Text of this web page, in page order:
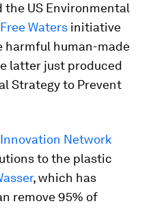
the US Environmental
Waters initiative
harmful human-made
latter just produced
Strategy to Prevent
Network
to the plastic
, which has
remove 95% of